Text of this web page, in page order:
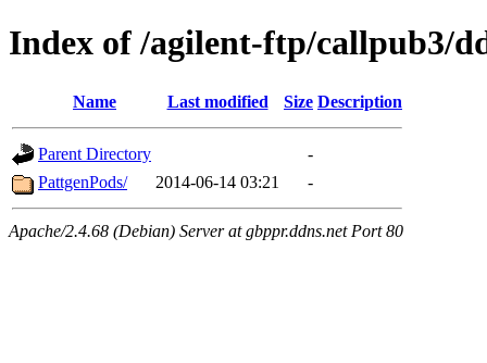
Index of /agilent-ftp/callpub3/
Name Last modified Size Description
Parent Directory
-
PattgenPods/
2014-06-14 03:21 -
Apache/2.4.68 (Debian) Server at gbppr.ddns.net Port 80